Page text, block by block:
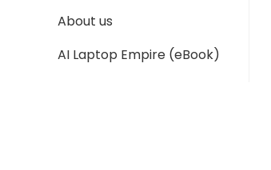
About us
AI Laptop Empire (eBook)